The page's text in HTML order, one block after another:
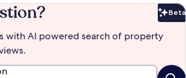
Beta
with AI powered search of property